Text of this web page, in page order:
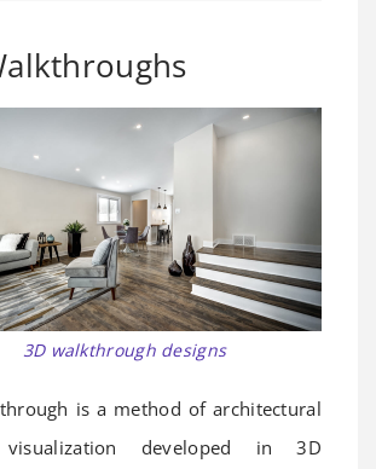
3D walkthrough designs
is a method of architectural
visualization developed in 3D